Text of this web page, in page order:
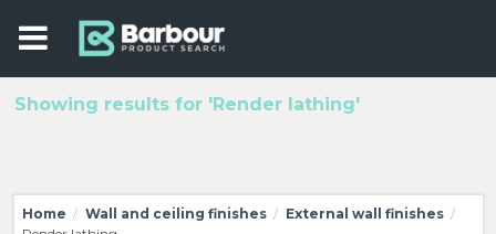
Showing results for 'Render lathing'
Home / Wall and ceiling finishes / External wall finishes /